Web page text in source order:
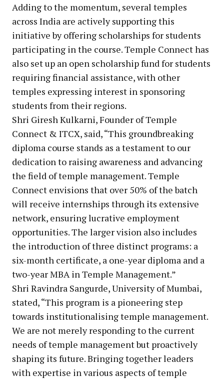
Adding to the momentum, several temples
across India are actively supporting this
initiative by offering scholarships for students
participating in the course. Temple Connect has
also set up an open scholarship fund for students
requiring financial assistance, with other
temples expressing interest in sponsoring
students from their regions.
Shri Giresh Kulkarni, Founder of Temple
Connect & ITCX, said, “This groundbreaking
diploma course stands as a testament to our
dedication to raising awareness and advancing
the field of temple management. Temple
Connect envisions that over 50% of the batch
will receive internships through its extensive
network, ensuring lucrative employment
opportunities. The larger vision also includes
the introduction of three distinct programs: a
six-month certificate, a one-year diploma and a
two-year MBA in Temple Management.”
Shri Ravindra Sangurde, University of Mumbai,
stated, “This program is a pioneering step
towards institutionalising temple management.
We are not merely responding to the current
needs of temple management but proactively
shaping its future. Bringing together leaders
with expertise in various aspects of temple